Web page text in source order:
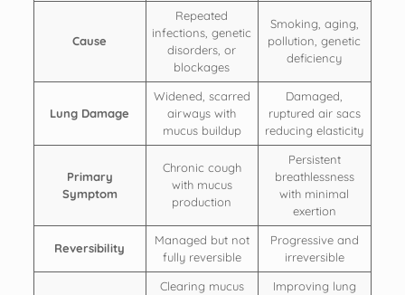
Cause
Repeated
infections, genetic
disorders, or
blockages
Smoking, aging,
pollution, genetic
deficiency
Lung Damage
Widened, scarred
airways with
mucus buildup
Damaged,
ruptured air sacs
reducing elasticity
Primary
Symptom
Chronic cough
with mucus
production
Persistent
breathlessness
with minimal
exertion
Reversibility
Managed but not
fully reversible
Progressive and
irreversible
Clearing mucus
Improving lung